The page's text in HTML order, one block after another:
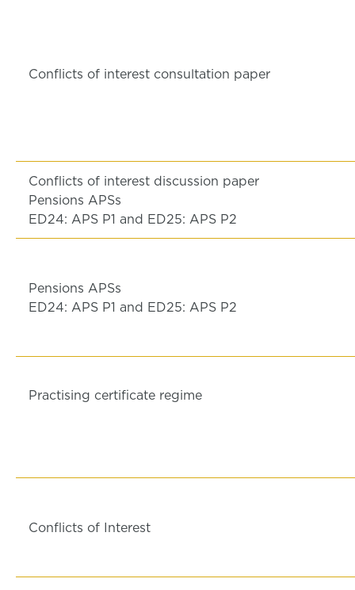
Conflicts of interest consultation paper
Conflicts of interest discussion paper
Pensions APSs
ED24: APS P1 and ED25: APS P2
Pensions APSs
ED24: APS P1 and ED25: APS P2
Practising certificate regime
Conflicts of Interest